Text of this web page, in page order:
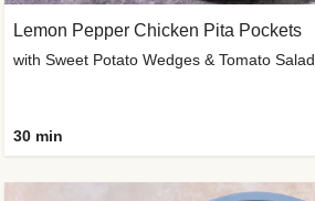
Lemon Pepper Chicken Pita Pockets
with Sweet Potato Wedges & Tomato Salad
30 min